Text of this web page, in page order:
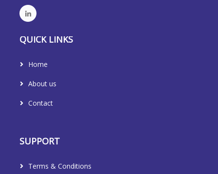
QUICK LINKS
Home
About us
Contact
SUPPORT
Terms & Conditions